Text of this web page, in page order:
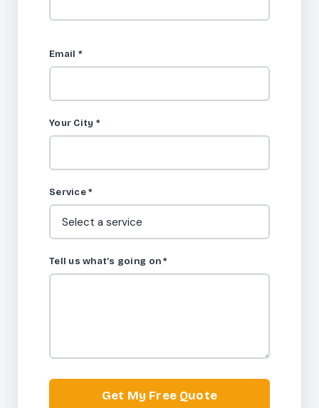
Email *
Your City *
Service*
Tell us what’s going on*
Get My Free Quote